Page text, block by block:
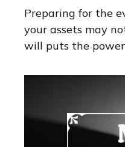
Preparing for the
your assets may
will puts the